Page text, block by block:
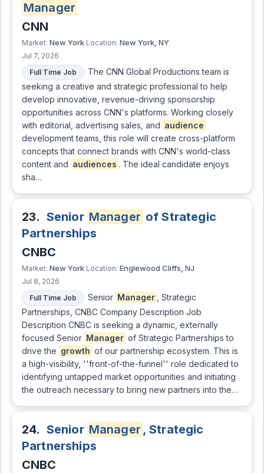
Manager
CNN
Market: New York Location: New York, NY
Jul 7, 2026
Full Time Job
The CNN Global Productions team is
seeking a creative and strategic professional to help
develop innovative, revenue-driving sponsorship
opportunities across CNN's platforms. Working closely
with editorial, advertising sales, and audience
development teams, this role will create cross-platform
concepts that connect brands with CNN's world-class
content and audiences . The ideal candidate enjoys
sha…
23. Senior Manager of Strategic
Partnerships
CNBC
Market: New York Location: Englewood Cliffs, NJ
Jul 8, 2026
Full Time Job
Senior Manager
, Strategic
Partnerships, CNBC Company Description Job
Description CNBC is seeking a dynamic, externally
focused Senior Manager of Strategic Partnerships to
drive the growth of our partnership ecosystem. This is
a high-visibility, ''front-of-the-funnel'' role dedicated to
identifying untapped market opportunities and initiating
the outreach necessary to bring new partners into the…
24. Senior Manager , Strategic
Partnerships
CNBC